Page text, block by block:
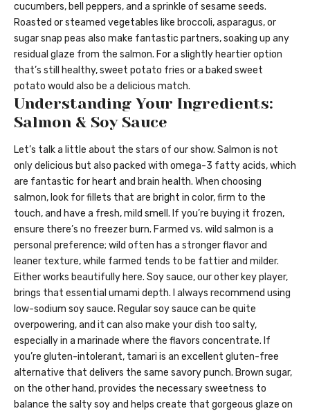
cucumbers, bell peppers, and a sprinkle of sesame seeds.
Roasted or steamed vegetables like broccoli, asparagus, or
sugar snap peas also make fantastic partners, soaking up any
residual glaze from the salmon. For a slightly heartier option
that’s still healthy, sweet potato fries or a baked sweet
potato would also be a delicious match.
Understanding Your Ingredients:
Salmon & Soy Sauce
Let’s talk a little about the stars of our show. Salmon is not
only delicious but also packed with omega-3 fatty acids, which
are fantastic for heart and brain health. When choosing
salmon, look for fillets that are bright in color, firm to the
touch, and have a fresh, mild smell. If you’re buying it frozen,
ensure there’s no freezer burn. Farmed vs. wild salmon is a
personal preference; wild often has a stronger flavor and
leaner texture, while farmed tends to be fattier and milder.
Either works beautifully here. Soy sauce, our other key player,
brings that essential umami depth. I always recommend using
low-sodium soy sauce. Regular soy sauce can be quite
overpowering, and it can also make your dish too salty,
especially in a marinade where the flavors concentrate. If
you’re gluten-intolerant, tamari is an excellent gluten-free
alternative that delivers the same savory punch. Brown sugar,
on the other hand, provides the necessary sweetness to
balance the salty soy and helps create that gorgeous glaze on